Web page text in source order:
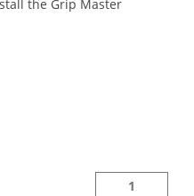
the Grip Master
1